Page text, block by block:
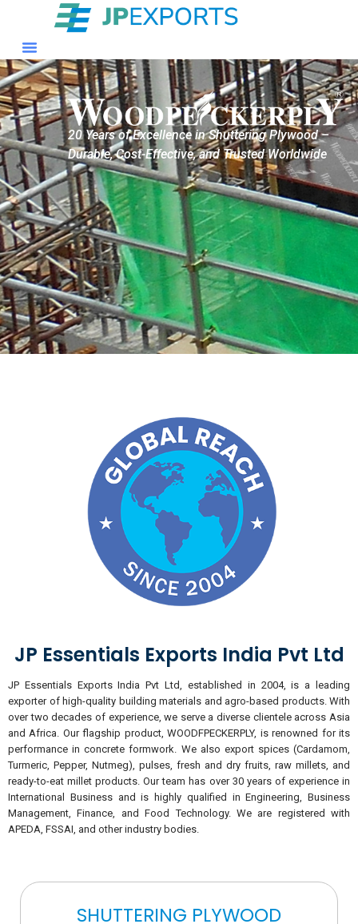
20 Years of Excellence in Shuttering Plywood –
Durable, Cost-Effective, and Trusted Worldwide
JP Essentials Exports India Pvt Ltd
JP Essentials Exports India Pvt Ltd, established in 2004, is a leading
exporter of high-quality building materials and agro-based products. With
over two decades of experience, we serve a diverse clientele across Asia
and Africa. Our flagship product, WOODFPECKERPLY, is renowned for its
performance in concrete formwork. We also export spices (Cardamom,
Turmeric, Pepper, Nutmeg), pulses, fresh and dry fruits, raw millets, and
ready-to-eat millet products. Our team has over 30 years of experience in
International Business and is highly qualified in Engineering, Business
Management, Finance, and Food Technology. We are registered with
APEDA, FSSAI, and other industry bodies.
SHUTTERING PLYWOOD